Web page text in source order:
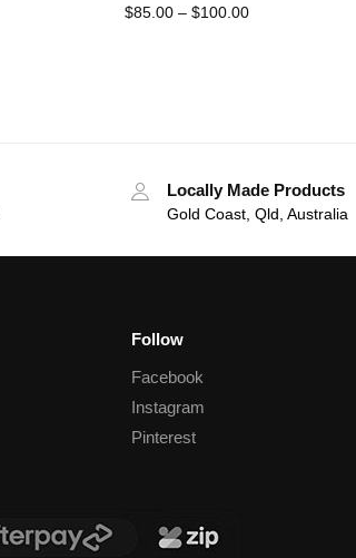
$85.00 – $100.00
Locally Made Products
Gold Coast, Qld, Australia
Follow
Facebook
Instagram
Pinterest